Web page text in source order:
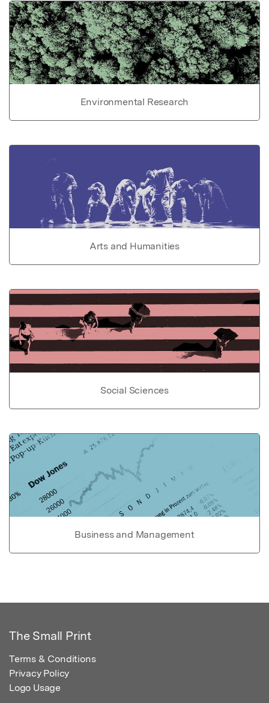
Environmental Research
Arts and Humanities
Social Sciences
Business and Management
The Small Print
Terms & Conditions
Privacy Policy
Logo Usage